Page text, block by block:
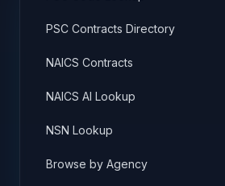
PSC Contracts Directory
NAICS Contracts
NAICS AI Lookup
NSN Lookup
Browse by Agency